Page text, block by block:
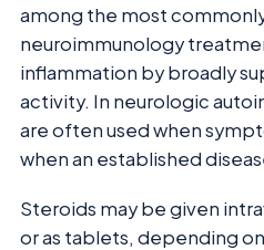
among the most
neuroimmunology
inflammation by broadly
activity. In neurologic
are often used when
when an established
Steroids may be given
or as tablets, depending